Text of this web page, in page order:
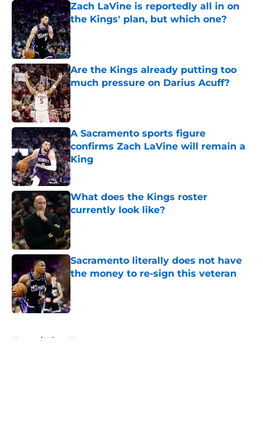
Zach LaVine is reportedly all in on
the Kings' plan, but which one?
Published by on Invalid Date
Are the Kings already putting too
much pressure on Darius Acuff?
Published by on Invalid Date
A Sacramento sports figure
confirms Zach LaVine will remain a
King
Published by on Invalid Date
What does the Kings roster
currently look like?
Published by on Invalid Date
Sacramento literally does not have
the money to re-sign this veteran
Home / Kings News